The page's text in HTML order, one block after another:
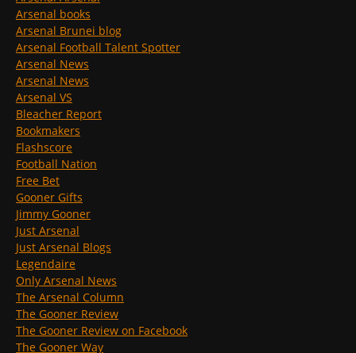
Arsenal books
Arsenal Brunei blog
Arsenal Football Talent Spotter
Arsenal News
Arsenal News
Arsenal VS
Bleacher Report
Bookmakers
Flashscore
Football Nation
Free Bet
Gooner Gifts
Jimmy Gooner
Just Arsenal
Just Arsenal Blogs
Legendaire
Only Arsenal News
The Arsenal Column
The Gooner Review
The Gooner Review on Facebook
The Gooner Way